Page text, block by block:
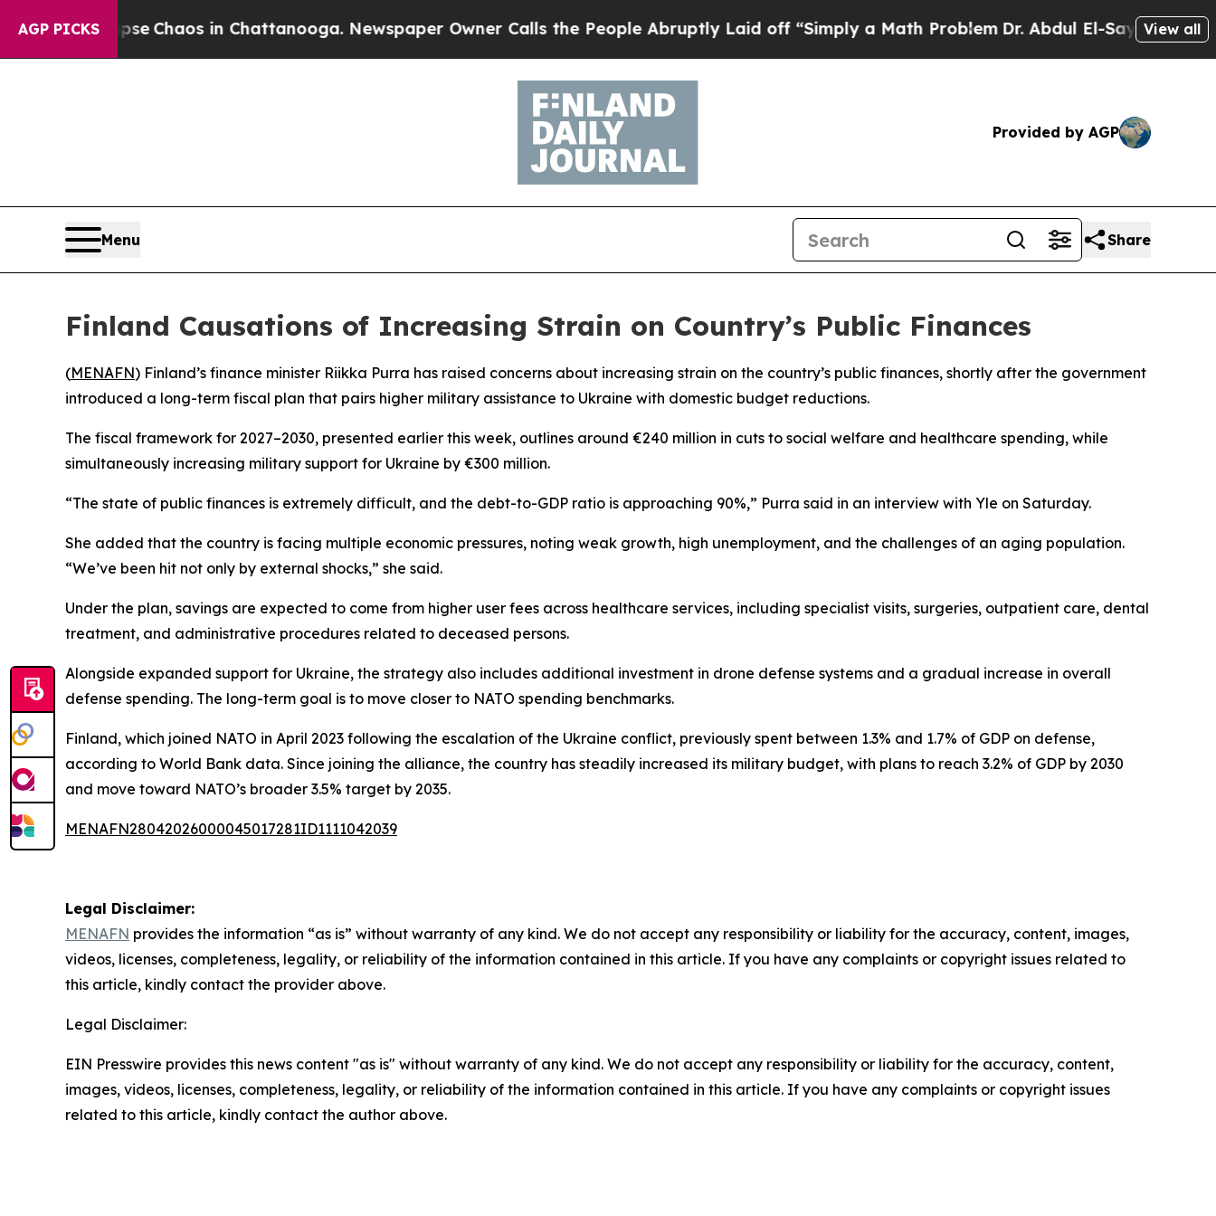
AGP PICKS
Collapse Chaos in Chattanooga. Newspaper Owner Calls the People Abruptly Laid off “Simply a Math ProblemDr. Abdul El-Sayed onView all
Provided by AGP
Menu Share
Finland Causations of Increasing Strain on Country’s Public Finances
(MENAFN) Finland’s finance minister Riikka Purra has raised concerns about increasing strain on the country’s public finances, shortly after the government
introduced a long-term fiscal plan that pairs higher military assistance to Ukraine with domestic budget reductions.
The fiscal framework for 2027–2030, presented earlier this week, outlines around €240 million in cuts to social welfare and healthcare spending, while
simultaneously increasing military support for Ukraine by €300 million.
“The state of public finances is extremely difficult, and the debt-to-GDP ratio is approaching 90%,” Purra said in an interview with Yle on Saturday.
She added that the country is facing multiple economic pressures, noting weak growth, high unemployment, and the challenges of an aging population.
“We’ve been hit not only by external shocks,” she said.
Under the plan, savings are expected to come from higher user fees across healthcare services, including specialist visits, surgeries, outpatient care, dental
treatment, and administrative procedures related to deceased persons.
Alongside expanded support for Ukraine, the strategy also includes additional investment in drone defense systems and a gradual increase in overall
defense spending. The long-term goal is to move closer to NATO spending benchmarks.
Finland, which joined NATO in April 2023 following the escalation of the Ukraine conflict, previously spent between 1.3% and 1.7% of GDP on defense,
according to World Bank data. Since joining the alliance, the country has steadily increased its military budget, with plans to reach 3.2% of GDP by 2030
and move toward NATO’s broader 3.5% target by 2035.
MENAFN28042026000045017281ID1111042039
Legal Disclaimer:
MENAFN provides the information “as is” without warranty of any kind. We do not accept any responsibility or liability for the accuracy, content, images,
videos, licenses, completeness, legality, or reliability of the information contained in this article. If you have any complaints or copyright issues related to
this article, kindly contact the provider above.
Legal Disclaimer:
EIN Presswire provides this news content "as is" without warranty of any kind. We do not accept any responsibility or liability for the accuracy, content,
images, videos, licenses, completeness, legality, or reliability of the information contained in this article. If you have any complaints or copyright issues
related to this article, kindly contact the author above.